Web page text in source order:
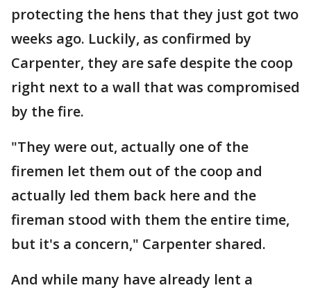
protecting the hens that they just got two
weeks ago. Luckily, as confirmed by
Carpenter, they are safe despite the coop
right next to a wall that was compromised
by the fire.
"They were out, actually one of the
firemen let them out of the coop and
actually led them back here and the
fireman stood with them the entire time,
but it's a concern," Carpenter shared.
And while many have already lent a